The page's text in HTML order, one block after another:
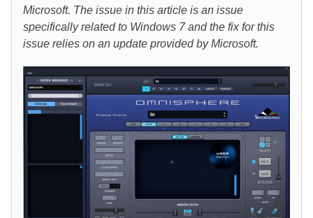
Microsoft. The issue in this article is an issue
specifically related to Windows 7 and the fix for this
issue relies on an update provided by Microsoft.